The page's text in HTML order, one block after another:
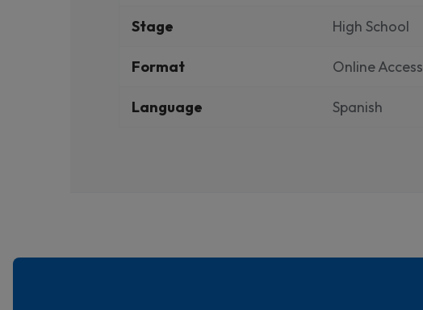
Stage High School
Format Online Access
Language Spanish